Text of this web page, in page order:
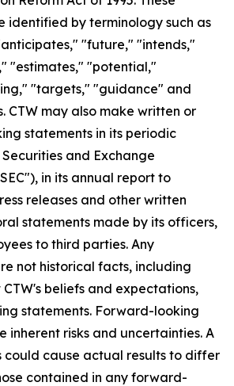
identified by terminology such as
"future," "intends,"
"estimates," "potential,"
"targets," "guidance" and
CTW may also make written or
statements in its periodic
Securities and Exchange
in its annual report to
releases and other written
statements made by its officers,
to third parties. Any
not historical facts, including
beliefs and expectations,
statements. Forward-looking
inherent risks and uncertainties. A
could cause actual results to differ
contained in any forward-